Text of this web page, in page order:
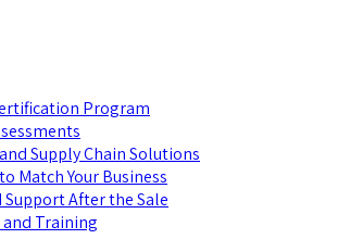
Program
Supply Chain Solutions
Match Your Business
After the Sale
Training